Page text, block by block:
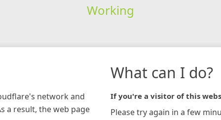
Working
network and
a result, the web page
What can I do?
If you're a visitor of this
Please try again in a few